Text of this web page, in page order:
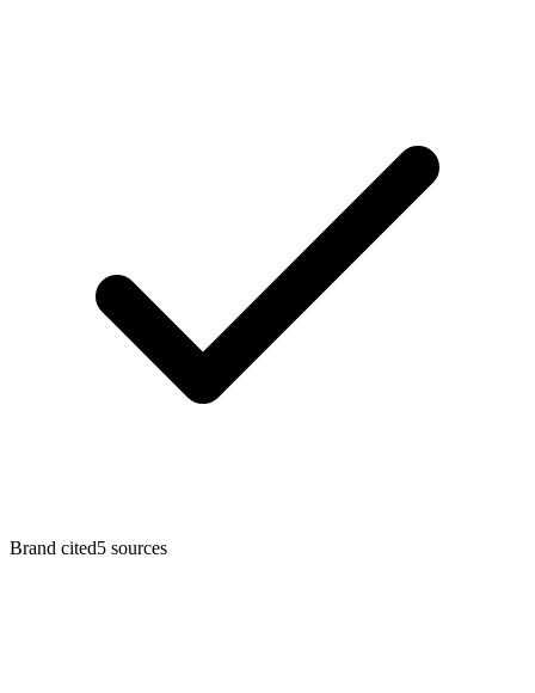
Brand cited5 sources